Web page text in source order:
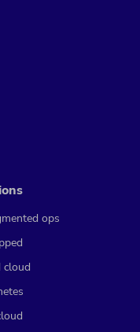
ops
cloud